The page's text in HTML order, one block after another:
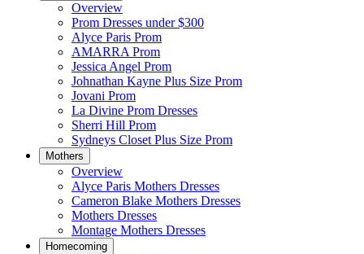
Overview
Prom Dresses under $300
Alyce Paris Prom
AMARRA Prom
Jessica Angel Prom
Johnathan Kayne Plus Size Prom
Jovani Prom
La Divine Prom Dresses
Sherri Hill Prom
Sydneys Closet Plus Size Prom
Mothers
Overview
Alyce Paris Mothers Dresses
Cameron Blake Mothers Dresses
Mothers Dresses
Montage Mothers Dresses
Homecoming